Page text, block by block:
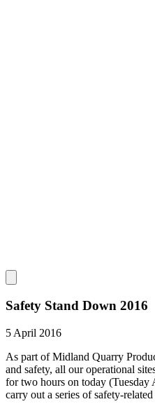
Safety Stand Down 2016
5 April 2016
As part of Midland Quarry
and safety, all our operational
for two hours on today (Tuesday
carry out a series of safety-